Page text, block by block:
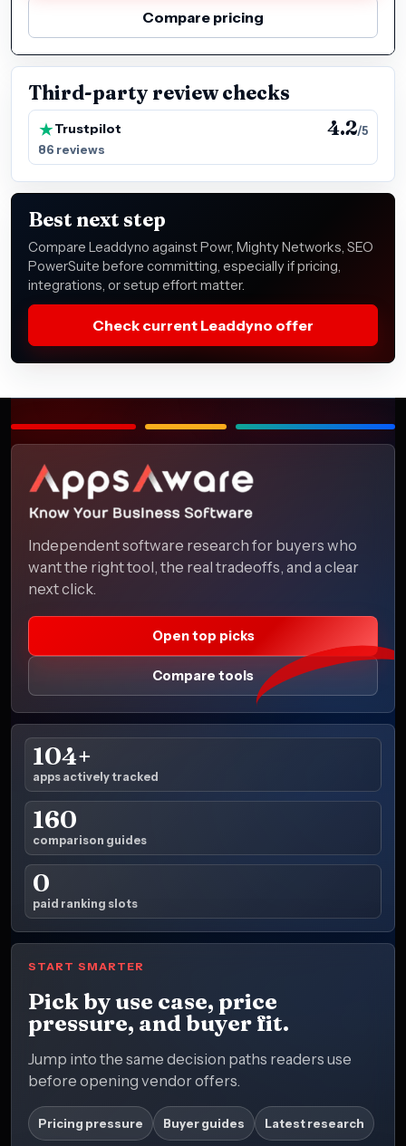
Compare pricing
Third-party review checks
Trustpilot 4.2/5
86 reviews
Best next step
Compare Leaddyno against Powr, Mighty Networks, SEO
PowerSuite before committing, especially if pricing,
integrations, or setup effort matter.
Check current Leaddyno offer
Independent software research for buyers who
want the right tool, the real tradeoffs, and a clear
next click.
Open top picks
Compare tools
104+
apps actively tracked
160
comparison guides
0
paid ranking slots
START SMARTER
Pick by use case, price
pressure, and buyer fit.
Jump into the same decision paths readers use
before opening vendor offers.
Pricing pressure Buyer guides Latest research